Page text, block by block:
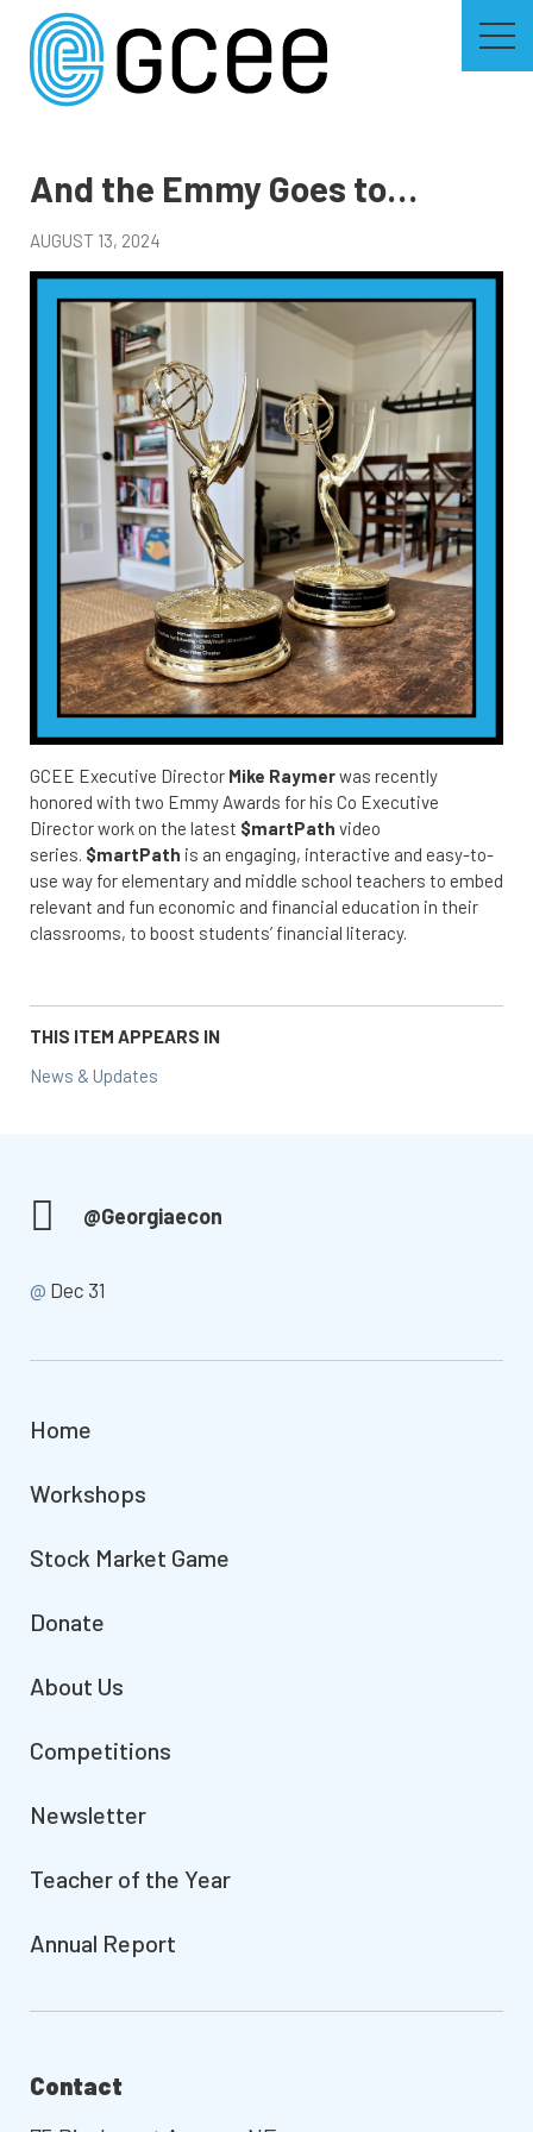
content
And the Emmy Goes to…
AUGUST 13, 2024
GCEE Executive Director Mike Raymerwas recently
honored with two Emmy Awards for his Co Executive
Director work on the latest $martPath video
series. $martPath is an engaging, interactive and easy-to-
use way for elementary and middle school teachers to embed
relevant and fun economic and financial education in their
classrooms, to boost students’ financial literacy.
THIS ITEM APPEARS IN
News & Updates
@Georgiaecon
@ Dec 31
Home
Workshops
Stock Market Game
Donate
About Us
Competitions
Newsletter
Teacher of the Year
Annual Report
Contact